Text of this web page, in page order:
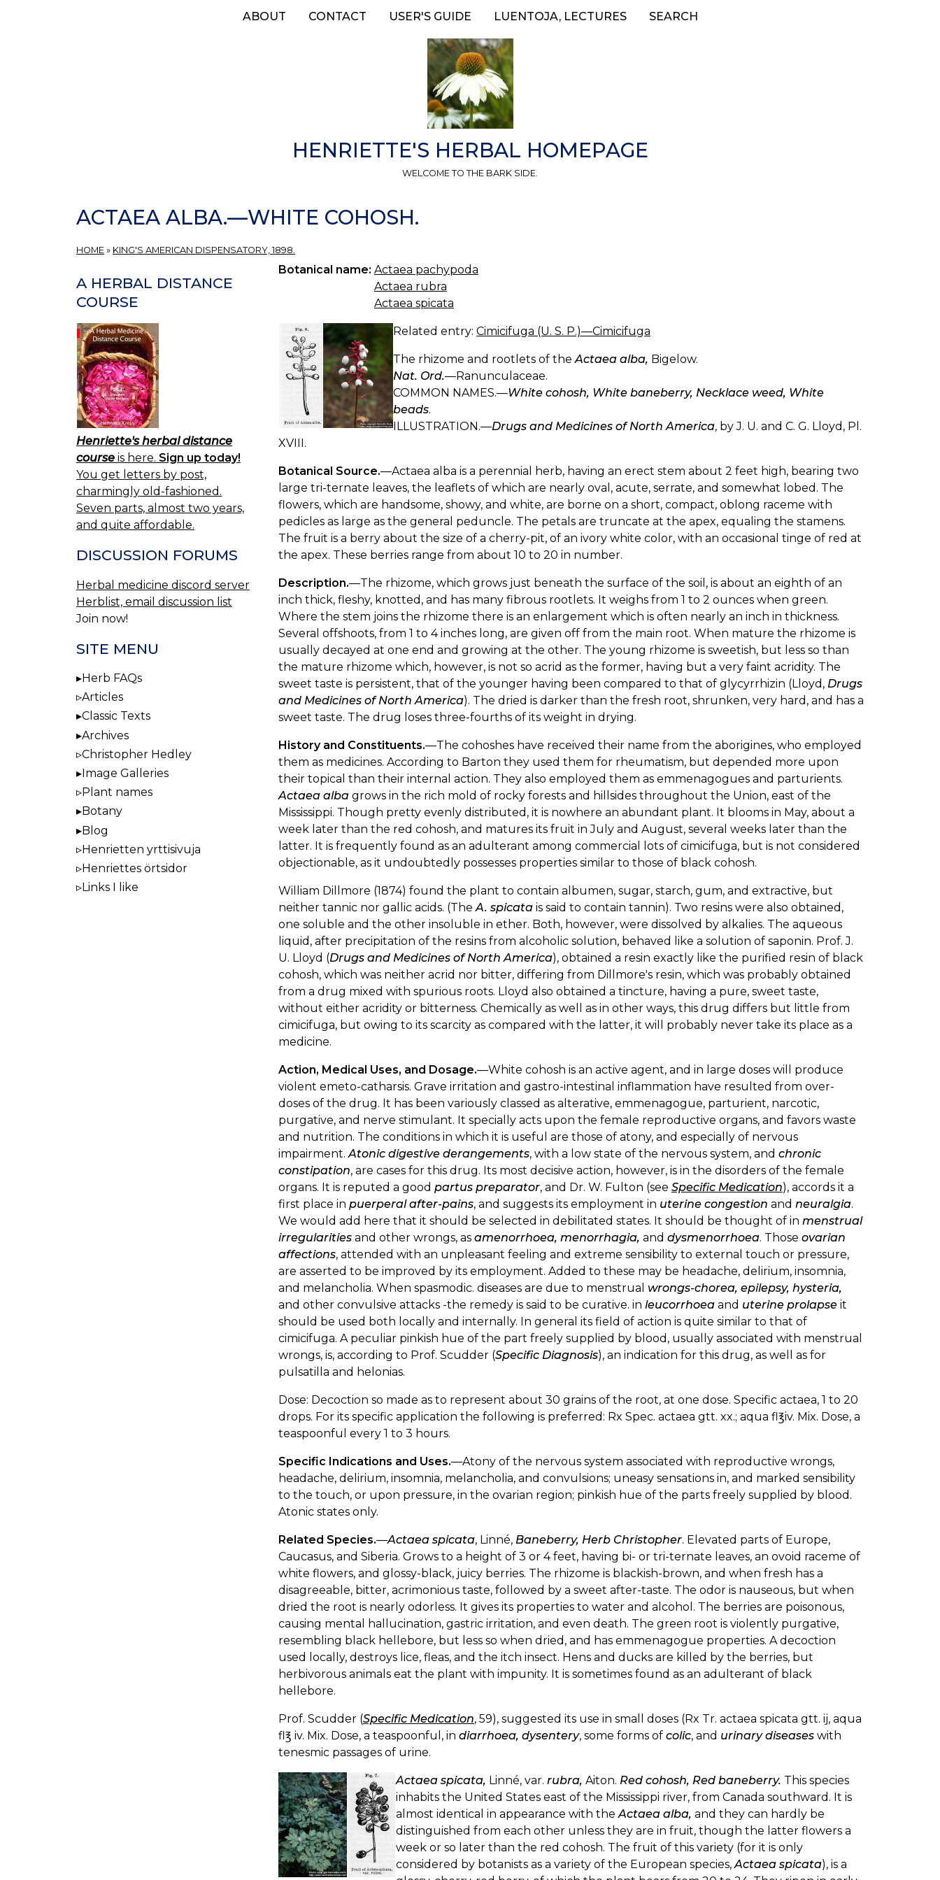
ABOUT CONTACT USER'S GUIDE LUENTOJA, LECTURES SEARCH
HENRIETTE'S HERBAL HOMEPAGE
WELCOME TO THE BARK SIDE.
ACTAEA ALBA.—WHITE COHOSH.
HOME » KING'S AMERICAN DISPENSATORY, 1898.
Botanical name: Actaea pachypoda
Actaea rubra
Actaea spicata
Related entry: Cimicifuga (U. S. P.)—Cimicifuga
The rhizome and rootlets of the Actaea alba, Bigelow.
Nat. Ord.—Ranunculaceae.
COMMON NAMES.—White cohosh, White baneberry, Necklace weed, White
beads.
ILLUSTRATION.—Drugs and Medicines of North America, by J. U. and C. G. Lloyd, Pl.
XVIII.
Botanical Source.—Actaea alba is a perennial herb, having an erect stem about 2 feet high, bearing two
large tri-ternate leaves, the leaflets of which are nearly oval, acute, serrate, and somewhat lobed. The
flowers, which are handsome, showy, and white, are borne on a short, compact, oblong raceme with
pedicles as large as the general peduncle. The petals are truncate at the apex, equaling the stamens.
The fruit is a berry about the size of a cherry-pit, of an ivory white color, with an occasional tinge of red at
the apex. These berries range from about 10 to 20 in number.
Description.—The rhizome, which grows just beneath the surface of the soil, is about an eighth of an
inch thick, fleshy, knotted, and has many fibrous rootlets. It weighs from 1 to 2 ounces when green.
Where the stem joins the rhizome there is an enlargement which is often nearly an inch in thickness.
Several offshoots, from 1 to 4 inches long, are given off from the main root. When mature the rhizome is
usually decayed at one end and growing at the other. The young rhizome is sweetish, but less so than
the mature rhizome which, however, is not so acrid as the former, having but a very faint acridity. The
sweet taste is persistent, that of the younger having been compared to that of glycyrrhizin (Lloyd, Drugs
and Medicines of North America). The dried is darker than the fresh root, shrunken, very hard, and has a
sweet taste. The drug loses three-fourths of its weight in drying.
History and Constituents.—The cohoshes have received their name from the aborigines, who employed
them as medicines. According to Barton they used them for rheumatism, but depended more upon
their topical than their internal action. They also employed them as emmenagogues and parturients.
Actaea alba grows in the rich mold of rocky forests and hillsides throughout the Union, east of the
Mississippi. Though pretty evenly distributed, it is nowhere an abundant plant. It blooms in May, about a
week later than the red cohosh, and matures its fruit in July and August, several weeks later than the
latter. It is frequently found as an adulterant among commercial lots of cimicifuga, but is not considered
objectionable, as it undoubtedly possesses properties similar to those of black cohosh.
William Dillmore (1874) found the plant to contain albumen, sugar, starch, gum, and extractive, but
neither tannic nor gallic acids. (The A. spicata is said to contain tannin). Two resins were also obtained,
one soluble and the other insoluble in ether. Both, however, were dissolved by alkalies. The aqueous
liquid, after precipitation of the resins from alcoholic solution, behaved like a solution of saponin. Prof. J.
U. Lloyd (Drugs and Medicines of North America), obtained a resin exactly like the purified resin of black
cohosh, which was neither acrid nor bitter, differing from Dillmore's resin, which was probably obtained
from a drug mixed with spurious roots. Lloyd also obtained a tincture, having a pure, sweet taste,
without either acridity or bitterness. Chemically as well as in other ways, this drug differs but little from
cimicifuga, but owing to its scarcity as compared with the latter, it will probably never take its place as a
medicine.
Action, Medical Uses, and Dosage.—White cohosh is an active agent, and in large doses will produce
violent emeto-catharsis. Grave irritation and gastro-intestinal inflammation have resulted from over-
doses of the drug. It has been variously classed as alterative, emmenagogue, parturient, narcotic,
purgative, and nerve stimulant. It specially acts upon the female reproductive organs, and favors waste
and nutrition. The conditions in which it is useful are those of atony, and especially of nervous
impairment. Atonic digestive derangements, with a low state of the nervous system, and chronic
constipation, are cases for this drug. Its most decisive action, however, is in the disorders of the female
organs. It is reputed a good partus preparator, and Dr. W. Fulton (see Specific Medication), accords it a
first place in puerperal after-pains, and suggests its employment in uterine congestion and neuralgia.
We would add here that it should be selected in debilitated states. It should be thought of in menstrual
irregularities and other wrongs, as amenorrhoea, menorrhagia, and dysmenorrhoea. Those ovarian
affections, attended with an unpleasant feeling and extreme sensibility to external touch or pressure,
are asserted to be improved by its employment. Added to these may be headache, delirium, insomnia,
and melancholia. When spasmodic. diseases are due to menstrual wrongs-chorea, epilepsy, hysteria,
and other convulsive attacks -the remedy is said to be curative. in leucorrhoea and uterine prolapse it
should be used both locally and internally. In general its field of action is quite similar to that of
cimicifuga. A peculiar pinkish hue of the part freely supplied by blood, usually associated with menstrual
wrongs, is, according to Prof. Scudder (Specific Diagnosis), an indication for this drug, as well as for
pulsatilla and helonias.
Dose: Decoction so made as to represent about 30 grains of the root, at one dose. Specific actaea, 1 to 20
drops. For its specific application the following is preferred: Rx Spec. actaea gtt. xx.; aqua fl℥iv. Mix. Dose, a
teaspoonful every 1 to 3 hours.
Specific Indications and Uses.—Atony of the nervous system associated with reproductive wrongs,
headache, delirium, insomnia, melancholia, and convulsions; uneasy sensations in, and marked sensibility
to the touch, or upon pressure, in the ovarian region; pinkish hue of the parts freely supplied by blood.
Atonic states only.
Related Species.—Actaea spicata, Linné, Baneberry, Herb Christopher. Elevated parts of Europe,
Caucasus, and Siberia. Grows to a height of 3 or 4 feet, having bi- or tri-ternate leaves, an ovoid raceme of
white flowers, and glossy-black, juicy berries. The rhizome is blackish-brown, and when fresh has a
disagreeable, bitter, acrimonious taste, followed by a sweet after-taste. The odor is nauseous, but when
dried the root is nearly odorless. It gives its properties to water and alcohol. The berries are poisonous,
causing mental hallucination, gastric irritation, and even death. The green root is violently purgative,
resembling black hellebore, but less so when dried, and has emmenagogue properties. A decoction
used locally, destroys lice, fleas, and the itch insect. Hens and ducks are killed by the berries, but
herbivorous animals eat the plant with impunity. It is sometimes found as an adulterant of black
hellebore.
Prof. Scudder (Specific Medication, 59), suggested its use in small doses (Rx Tr. actaea spicata gtt. ij, aqua
fl℥ iv. Mix. Dose, a teaspoonful, in diarrhoea, dysentery, some forms of colic, and urinary diseases with
tenesmic passages of urine.
Actaea spicata, Linné, var. rubra, Aiton. Red cohosh, Red baneberry. This species
inhabits the United States east of the Mississippi river, from Canada southward. It is
almost identical in appearance with the Actaea alba, and they can hardly be
distinguished from each other unless they are in fruit, though the latter flowers a
week or so later than the red cohosh. The fruit of this variety (for it is only
considered by botanists as a variety of the European species, Actaea spicata), is a
A HERBAL DISTANCE
COURSE
Henriette's herbal distance
course is here. Sign up today!
You get letters by post,
charmingly old-fashioned.
Seven parts, almost two years,
and quite affordable.
DISCUSSION FORUMS
Herbal medicine discord server
Herblist, email discussion list
Join now!
SITE MENU
Herb FAQs
Articles
Classic Texts
Archives
Christopher Hedley
Image Galleries
Plant names
Botany
Blog
Henrietten yrttisivuja
Henriettes örtsidor
Links I like